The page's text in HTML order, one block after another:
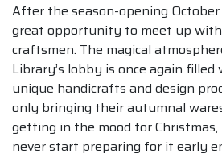
After the season-opening October
great opportunity to meet up with
craftsmen. The magical
Library’s lobby is once again
unique handicrafts and design
only bringing their autumnal
getting in the mood for Christmas,
never start preparing for it early